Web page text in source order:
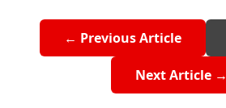
← Previous Article
Next Article →